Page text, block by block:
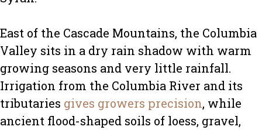
East of the Cascade Mountains, the Columbia
Valley sits in a dry rain shadow with warm
growing seasons and very little rainfall.
Irrigation from the Columbia River and its
tributaries gives growers precision, while
ancient flood-shaped soils of loess, gravel,